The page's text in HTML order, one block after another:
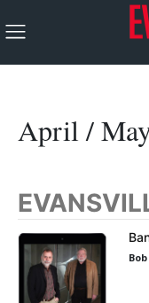
April /